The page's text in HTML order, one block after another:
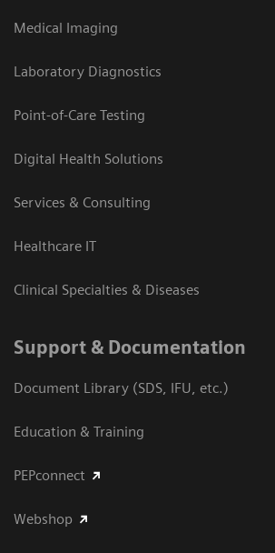
Medical Imaging
Laboratory Diagnostics
Point-of-Care Testing
Digital Health Solutions
Services & Consulting
Healthcare IT
Clinical Specialties & Diseases
Support & Documentation
Document Library (SDS, IFU, etc.)
Education & Training
PEPconnect
Webshop